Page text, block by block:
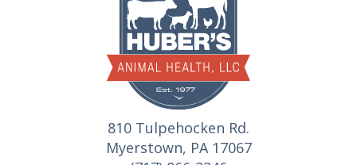
810 Tulpehocken Rd.
Myerstown, PA 17067